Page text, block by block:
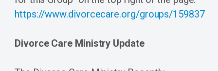
https://www.divorcecare.org/groups/159837
Divorce Care Ministry Update